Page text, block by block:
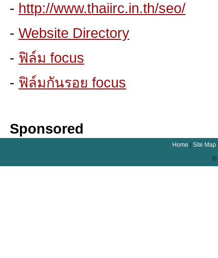
- http://www.thaiirc.in.th/seo/
- Website Directory
- ฟิล์ม focus
- ฟิล์มกันรอย focus
Sponsored
Home Site Map
©